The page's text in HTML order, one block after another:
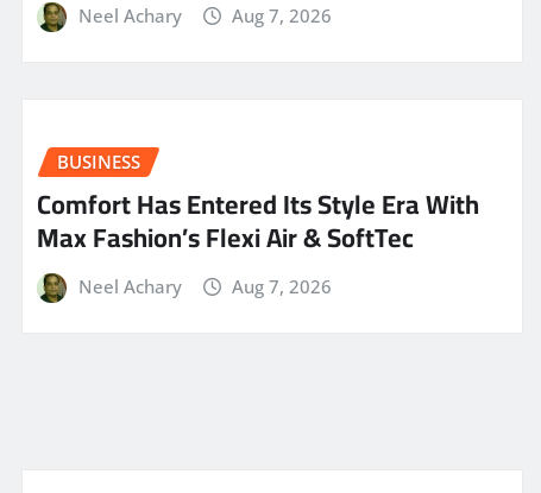
Neel Achary Aug 7, 2026
BUSINESS
Comfort Has Entered Its Style Era With
Max Fashion’s Flexi Air & SoftTec
Neel Achary Aug 7, 2026